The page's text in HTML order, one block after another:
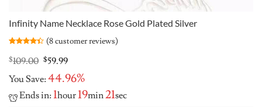
Infinity Name Necklace Rose Gold Plated Silver
4.38out
of 5
customer
(8customer reviews)
$109.00 Original
was:
$109.00.
$59.99Current
is:
$59.99.
You Save:44.96%
Ends in:1hour19min21sec